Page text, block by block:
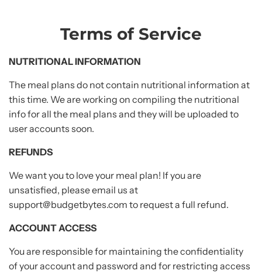
Terms of Service
NUTRITIONAL INFORMATION
The meal plans do not contain nutritional information at
this time. We are working on compiling the nutritional
info for all the meal plans and they will be uploaded to
user accounts soon.
REFUNDS
We want you to love your meal plan! If you are
unsatisfied, please email us at
support@budgetbytes.com to request a full refund.
ACCOUNT ACCESS
You are responsible for maintaining the confidentiality
of your account and password and for restricting access